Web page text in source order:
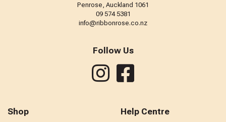
Penrose, Auckland 1061
09 574 5381
info@ribbonrose.co.nz
Follow Us
Shop Help Centre